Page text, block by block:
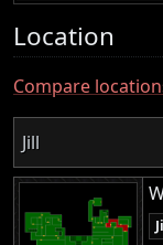
Location
Compare
Jill